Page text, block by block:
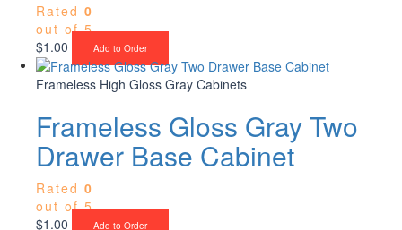
Rated 0
out of 5
$1.00 Add to Order
Frameless High Gloss Gray Cabinets
Frameless Gloss Gray Two
Drawer Base Cabinet
Rated 0
out of 5
$1.00 Add to Order